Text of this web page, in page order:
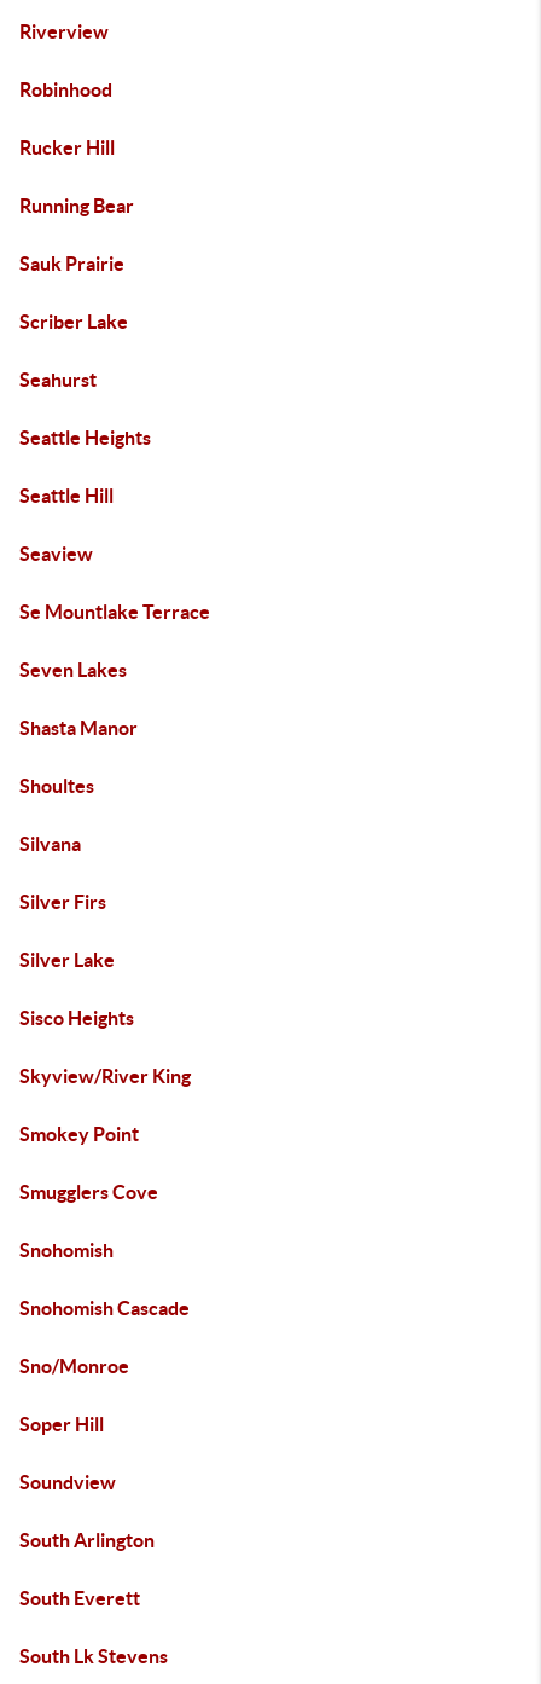
Riverview
Robinhood
Rucker Hill
Running Bear
Sauk Prairie
Scriber Lake
Seahurst
Seattle Heights
Seattle Hill
Seaview
Se Mountlake Terrace
Seven Lakes
Shasta Manor
Shoultes
Silvana
Silver Firs
Silver Lake
Sisco Heights
Skyview/River King
Smokey Point
Smugglers Cove
Snohomish
Snohomish Cascade
Sno/Monroe
Soper Hill
Soundview
South Arlington
South Everett
South Lk Stevens